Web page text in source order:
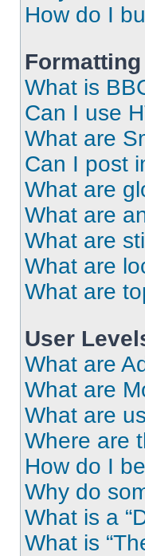
How do I
What is
Can I use
What are
Can I post
What are
What are
What are
What are
What are
User
What are
What are
What are
Where are
How do I
Why do
What is a
What is